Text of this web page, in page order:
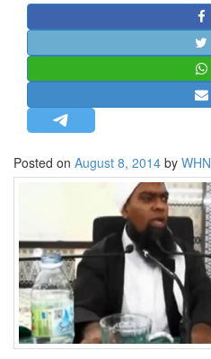
BANGLADESH
STRATEGIC AFFAIRS
HINDUISM
OPINION | ARTICLE | BLOG
LETTERS
INTERVIEWS
EDITORIAL
Posted on August 8, 2014 by WHN